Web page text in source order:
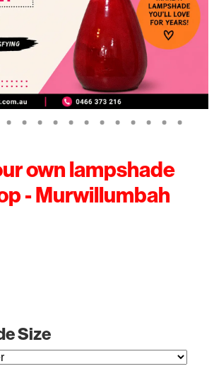
own lampshade
- Murwillumbah
Size